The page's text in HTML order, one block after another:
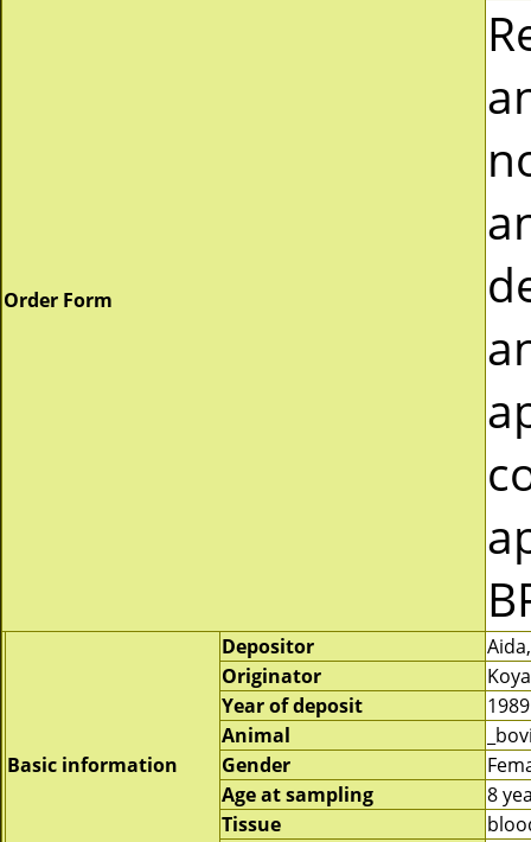
Order Form
Basic information
Depositor
Originator
Year of deposit
1989
Animal
Gender
Age at sampling
8
Tissue